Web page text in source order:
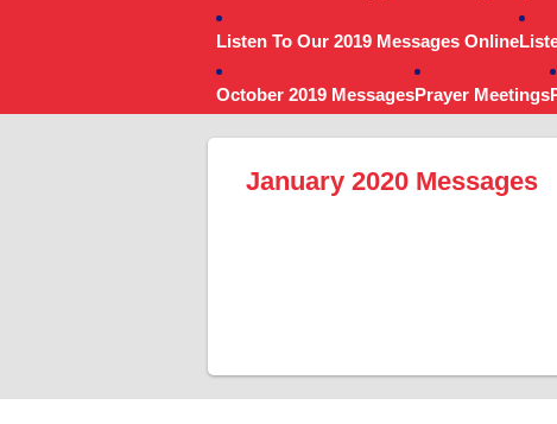
Listen To Our 2019 Messages Online
October 2019 MessagesPrayer Meetings
January 2020 Messages